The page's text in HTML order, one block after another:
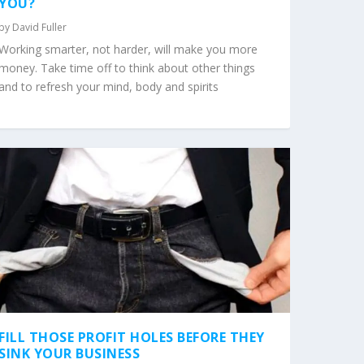
David Fuller
smarter, not harder, will make you more
Take time off to think about other things
to refresh your mind, body and spirits
THOSE PROFIT HOLES BEFORE THEY
YOUR BUSINESS